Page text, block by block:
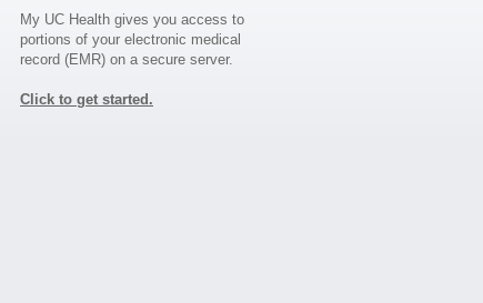
My UC Health gives you access to
portions of your electronic medical
record (EMR) on a secure server.
Click to get started.